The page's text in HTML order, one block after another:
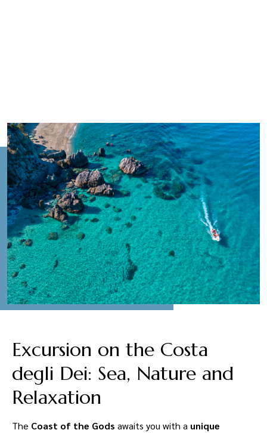
Excursion on the Costa
degli Dei: Sea, Nature and
Relaxation
The Coast of the Gods awaits you with a unique